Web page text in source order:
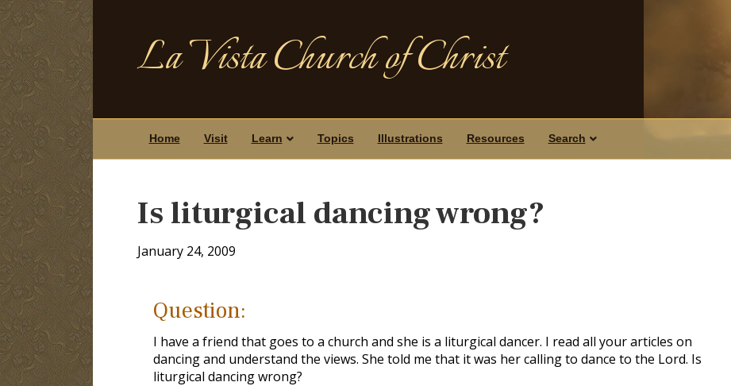
La Vista Church of Christ
Home Visit Learn Topics Illustrations Resources Search
Is liturgical dancing wrong?
January 24, 2009
Question:
I have a friend that goes to a church and she is a liturgical dancer. I read all your articles on
dancing and understand the views. She told me that it was her calling to dance to the Lord. Is
liturgical dancing wrong?